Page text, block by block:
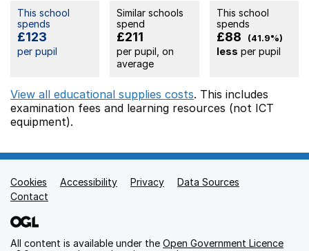
This school
spends
£123
per pupil
Similar schools
spend
£211
per pupil, on
average
This school
spends
£88 (41.9%)
less per pupil
View all educational supplies costs. This includes
examination fees and learning resources (not ICT
equipment).
Support links
Cookies Accessibility Privacy
Data Sources
Contact
All content is available under the Open Government Licence